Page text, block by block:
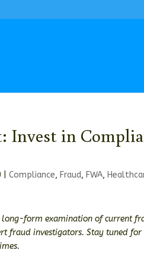
Invest in
|Compliance, Fraud, FWA,
long-form examination of current
fraud investigators. Stay tuned